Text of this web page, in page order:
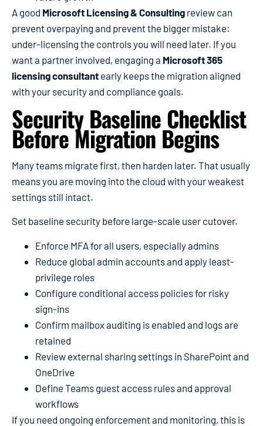
A good Microsoft Licensing & Consulting review can
prevent overpaying and prevent the bigger mistake:
under-licensing the controls you will need later. If you
want a partner involved, engaging a Microsoft 365
licensing consultant early keeps the migration aligned
with your security and compliance goals.
Security Baseline Checklist
Before Migration Begins
Many teams migrate first, then harden later. That usually
means you are moving into the cloud with your weakest
settings still intact.
Set baseline security before large-scale user cutover.
Enforce MFA for all users, especially admins
Reduce global admin accounts and apply least-
privilege roles
Configure conditional access policies for risky
sign-ins
Confirm mailbox auditing is enabled and logs are
retained
Review external sharing settings in SharePoint and
OneDrive
Define Teams guest access rules and approval
workflows
If you need ongoing enforcement and monitoring, this is